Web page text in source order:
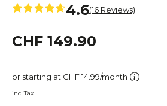
4.6(16 Reviews)
CHF 149.90
or starting at CHF 14.99/month
incl.Tax